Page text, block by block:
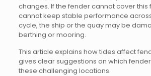
changes. If the fender cannot cover this
cannot keep stable performance
cycle, the ship or the quay may be
berthing or mooring.
This article explains how tides affect
gives clear suggestions on which
these challenging locations.